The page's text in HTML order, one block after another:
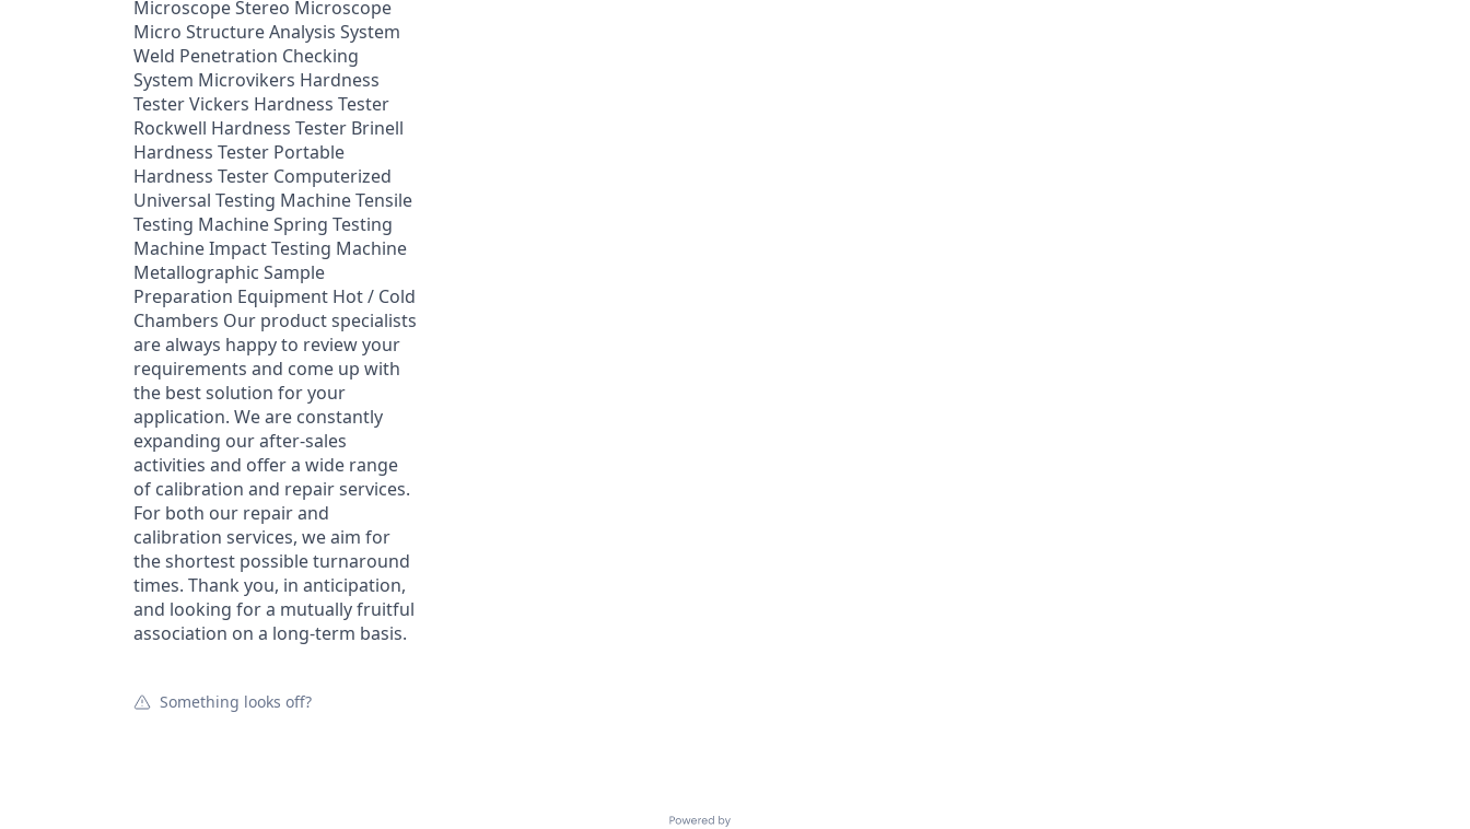
Microscope Stereo Microscope
Micro Structure Analysis System
Weld Penetration Checking
System Microvikers Hardness
Tester Vickers Hardness Tester
Rockwell Hardness Tester Brinell
Hardness Tester Portable
Hardness Tester Computerized
Universal Testing Machine Tensile
Testing Machine Spring Testing
Machine Impact Testing Machine
Metallographic Sample
Preparation Equipment Hot / Cold
Chambers Our product specialists
are always happy to review your
requirements and come up with
the best solution for your
application. We are constantly
expanding our after-sales
activities and offer a wide range
of calibration and repair services.
For both our repair and
calibration services, we aim for
the shortest possible turnaround
times. Thank you, in anticipation,
and looking for a mutually fruitful
association on a long-term basis.
Something looks off?